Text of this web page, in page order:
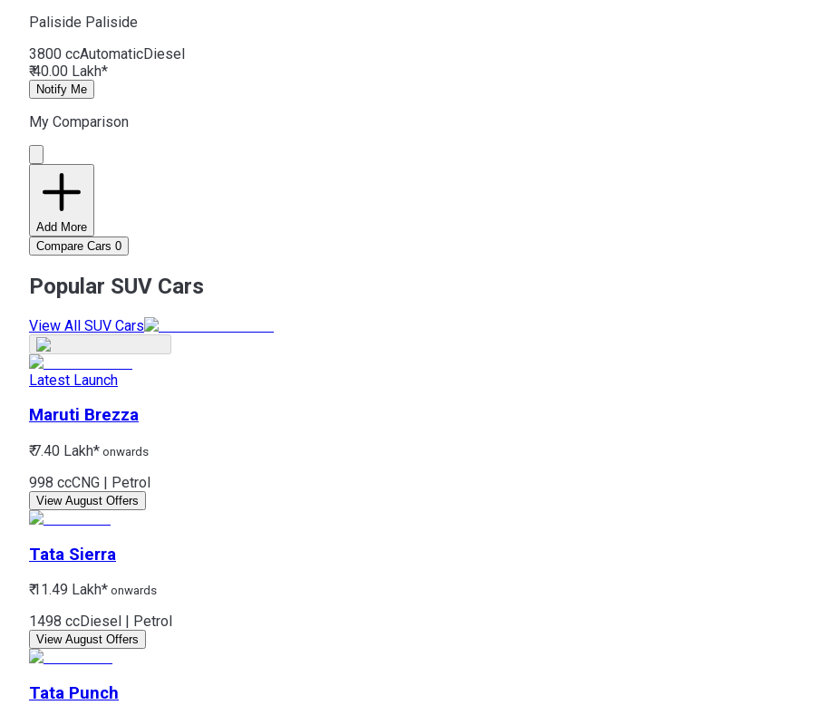
Paliside Paliside
3800 ccAutomaticDiesel
₹ 40.00 Lakh*
Notify Me
My Comparison
Add More
Compare Cars 0
Popular SUV Cars
View All SUV Cars
Latest Launch
Maruti Brezza
₹ 7.40 Lakh* onwards
998 ccCNG | Petrol
View August Offers
Tata Sierra
₹ 11.49 Lakh* onwards
1498 ccDiesel | Petrol
View August Offers
Tata Punch